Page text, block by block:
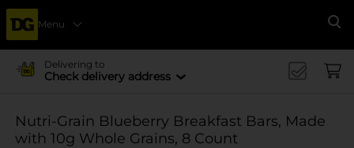
Menu
Delivering to
Check delivery address
Nutri-Grain Blueberry Breakfast Bars, Made
with 10g Whole Grains, 8 Count